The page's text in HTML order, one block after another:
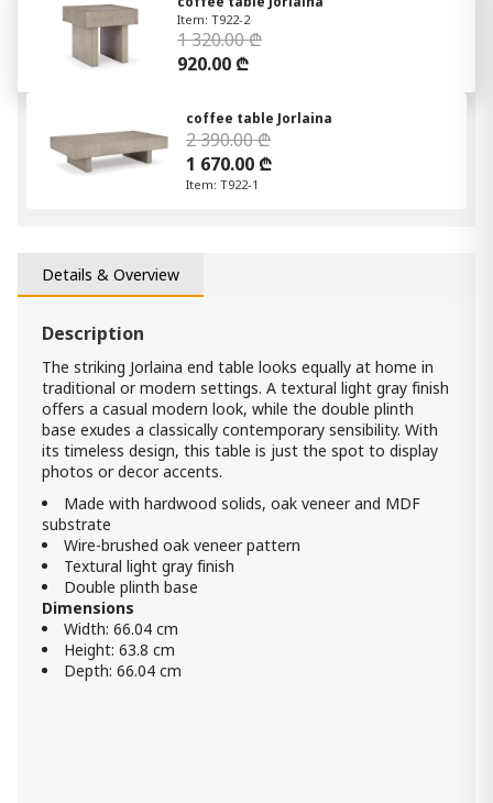
Item: T922-2
1 320.00 ₾
920.00 ₾
coffee table Jorlaina
2 390.00 ₾
1 670.00 ₾
Item: T922-1
Details & Overview
Description
The striking Jorlaina end table looks equally at home in
traditional or modern settings. A textural light gray finish
offers a casual modern look, while the double plinth
base exudes a classically contemporary sensibility. With
its timeless design, this table is just the spot to display
photos or decor accents.
Made with hardwood solids, oak veneer and MDF
substrate
Wire-brushed oak veneer pattern
Textural light gray finish
Double plinth base
Dimensions
Width: 66.04 cm
Height: 63.8 cm
Depth: 66.04 cm